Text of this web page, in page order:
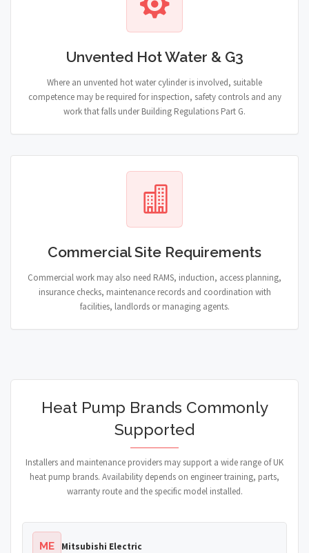
Unvented Hot Water & G3
Where an unvented hot water cylinder is involved, suitable
competence may be required for inspection, safety controls and any
work that falls under Building Regulations Part G.
Commercial Site Requirements
Commercial work may also need RAMS, induction, access planning,
insurance checks, maintenance records and coordination with
facilities, landlords or managing agents.
Heat Pump Brands Commonly
Supported
Installers and maintenance providers may support a wide range of UK
heat pump brands. Availability depends on engineer training, parts,
warranty route and the specific model installed.
ME Mitsubishi Electric